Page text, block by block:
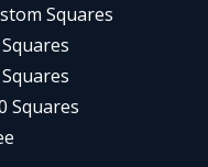
Squares
Squares